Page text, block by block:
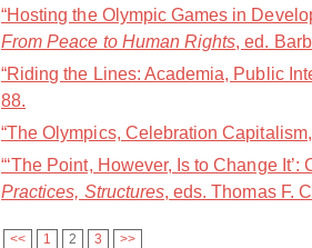
“Hosting the Olympic Games in
From Peace to Human Rights, ed.
“Riding the Lines: Academia, Public
88.
“The Olympics, Celebration
“‘The Point, However, Is to Change
Practices, Structures, eds. Thomas F.
<< 1 2 3 >>